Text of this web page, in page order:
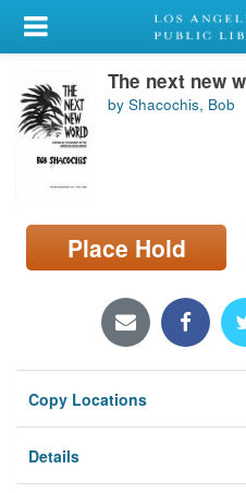
My Account
Library Card
Sign In
Search
Locations/Hours (external
page)
The next new
by Shacochis, Bob
Place Hold
Copy Locations
Details